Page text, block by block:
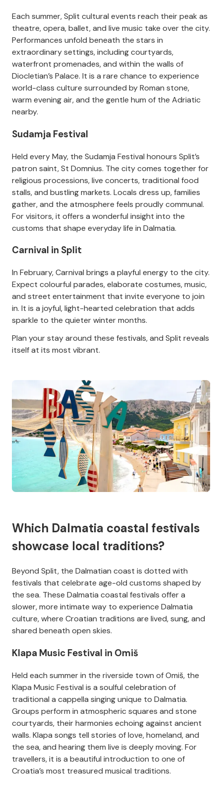
Each summer, Split cultural events reach their peak as
theatre, opera, ballet, and live music take over the city.
Performances unfold beneath the stars in
extraordinary settings, including courtyards,
waterfront promenades, and within the walls of
Diocletian’s Palace. It is a rare chance to experience
world-class culture surrounded by Roman stone,
warm evening air, and the gentle hum of the Adriatic
nearby.
Sudamja Festival
Held every May, the Sudamja Festival honours Split’s
patron saint, St Domnius. The city comes together for
religious processions, live concerts, traditional food
stalls, and bustling markets. Locals dress up, families
gather, and the atmosphere feels proudly communal.
For visitors, it offers a wonderful insight into the
customs that shape everyday life in Dalmatia.
Carnival in Split
In February, Carnival brings a playful energy to the city.
Expect colourful parades, elaborate costumes, music,
and street entertainment that invite everyone to join
in. It is a joyful, light-hearted celebration that adds
sparkle to the quieter winter months.
Plan your stay around these festivals, and Split reveals
itself at its most vibrant.
Which Dalmatia coastal festivals
showcase local traditions?
Beyond Split, the Dalmatian coast is dotted with
festivals that celebrate age-old customs shaped by
the sea. These Dalmatia coastal festivals offer a
slower, more intimate way to experience Dalmatia
culture, where Croatian traditions are lived, sung, and
shared beneath open skies.
Klapa Music Festival in Omiš
Held each summer in the riverside town of Omiš, the
Klapa Music Festival is a soulful celebration of
traditional a cappella singing unique to Dalmatia.
Groups perform in atmospheric squares and stone
courtyards, their harmonies echoing against ancient
walls. Klapa songs tell stories of love, homeland, and
the sea, and hearing them live is deeply moving. For
travellers, it is a beautiful introduction to one of
Croatia’s most treasured musical traditions.